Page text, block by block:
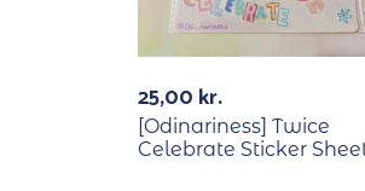
25,00 kr.
[Odinariness] Twice
Celebrate Sticker